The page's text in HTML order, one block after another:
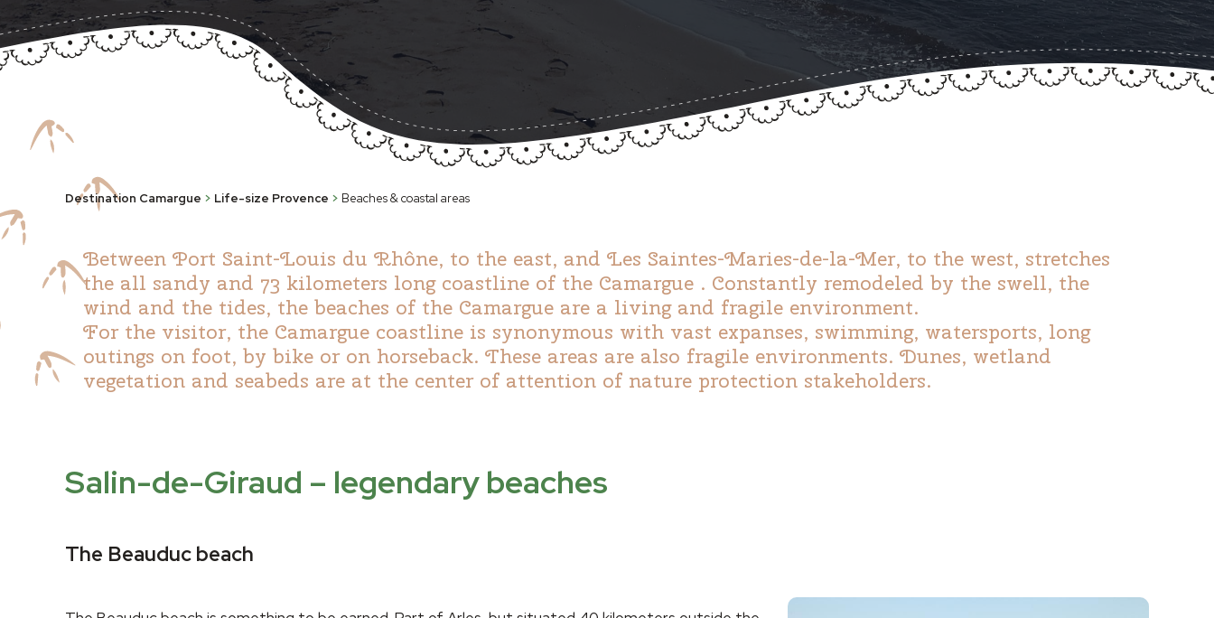
Destination Camargue > Life-size Provence > Beaches & coastal areas
Between Port Saint-Louis du Rhône, to the east, and Les Saintes-Maries-de-la-Mer, to the west, stretches
the all sandy and 73 kilometers long coastline of the Camargue . Constantly remodeled by the swell, the
wind and the tides, the beaches of the Camargue are a living and fragile environment.
For the visitor, the Camargue coastline is synonymous with vast expanses, swimming, watersports, long
outings on foot, by bike or on horseback. These areas are also fragile environments. Dunes, wetland
vegetation and seabeds are at the center of attention of nature protection stakeholders.
Salin-de-Giraud – legendary beaches
The Beauduc beach